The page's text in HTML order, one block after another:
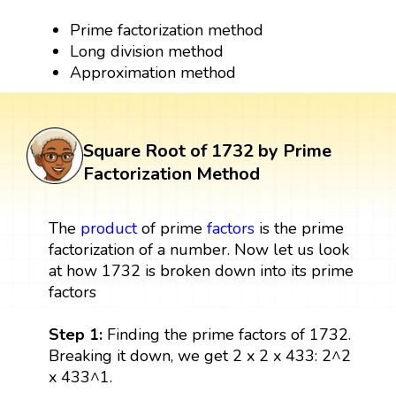
Prime factorization method
Long division method
Approximation method
Square Root of 1732 by Prime
Factorization Method
The productof prime factorsis the prime
factorization of a number. Now let us look
at how 1732 is broken down into its prime
factors
Step 1:Finding the prime factors of 1732.
Breaking it down, we get 2 x 2 x 433: 2^2
x 433^1.